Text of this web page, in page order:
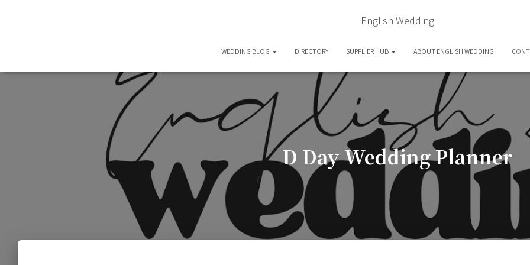
English Wedding
WEDDING BLOG DIRECTORY SUPPLIER HUB ABOUT ENGLISH WEDDING
D Day Wedding Planner